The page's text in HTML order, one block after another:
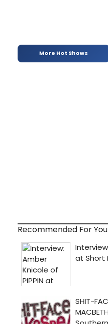
More Hot Shows
Recommended For You